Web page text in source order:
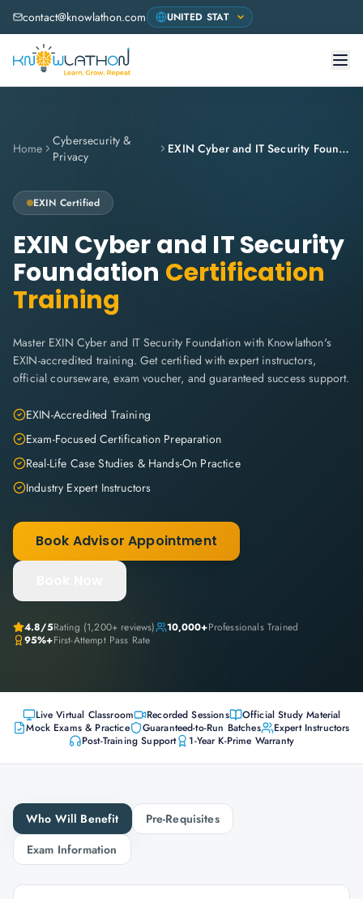
contact@knowlathon.com
Home
Cybersecurity &
Privacy
EXIN Cyber and IT Security Foundation
EXIN Certified
EXIN Cyber and IT Security
Foundation Certification
Training
Master EXIN Cyber and IT Security Foundation with Knowlathon's
EXIN-accredited training. Get certified with expert instructors,
official courseware, exam voucher, and guaranteed success support.
EXIN-Accredited Training
Exam-Focused Certification Preparation
Real-Life Case Studies & Hands-On Practice
Industry Expert Instructors
Book Advisor Appointment
4.8/5Rating (1,200+ reviews) 10,000+Professionals Trained
95%+First-Attempt Pass Rate
Live Virtual Classroom Recorded Sessions
Official Study Material
Mock Exams & Practice
Guaranteed-to-Run Batches
Expert Instructors
Post-Training Support
1-Year K-Prime Warranty
Who Will Benefit
Pre-Requisites
Exam Information